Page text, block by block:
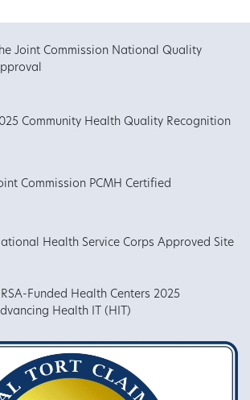
Joint Commission National Quality
Community Health Quality Recognition
Commission PCMH Certified
Health Service Corps Approved Site
Funded Health Centers 2025
Health IT (HIT)